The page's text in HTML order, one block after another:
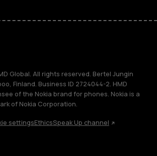
Global. All rights reserved. Bertel Jungin
Finland. Business ID 2724044-2. HMD
of the Nokia brand for phones. Nokia is a
of Nokia Corporation.
settingsEthicsSpeak Up channel